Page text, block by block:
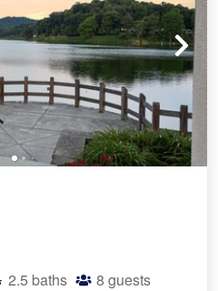
2.5 baths 8 guests